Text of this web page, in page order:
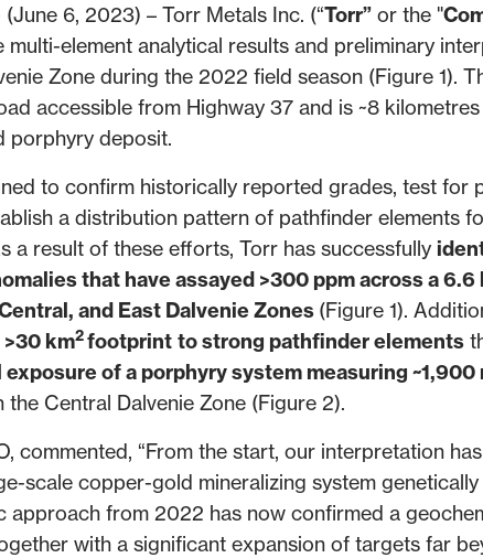
6, 2023) – Torr Metals Inc. (“Torr” or the "
element analytical results and preliminary
Zone during the 2022 field season (Figure 1).
accessible from Highway 37 and is ~8
porphyry deposit.
to confirm historically reported grades, test for
a distribution pattern of pathfinder elements
a result of these efforts, Torr has successfully
that have assayed >300 ppm across a
and East Dalvenie Zones (Figure 1).
>30 km2footprint to strong pathfinder elements
of a porphyry system measuring
the Central Dalvenie Zone (Figure 2).
commented, “From the start, our interpretation
scale copper-gold mineralizing system
approach from 2022 has now confirmed a
with a significant expansion of targets far